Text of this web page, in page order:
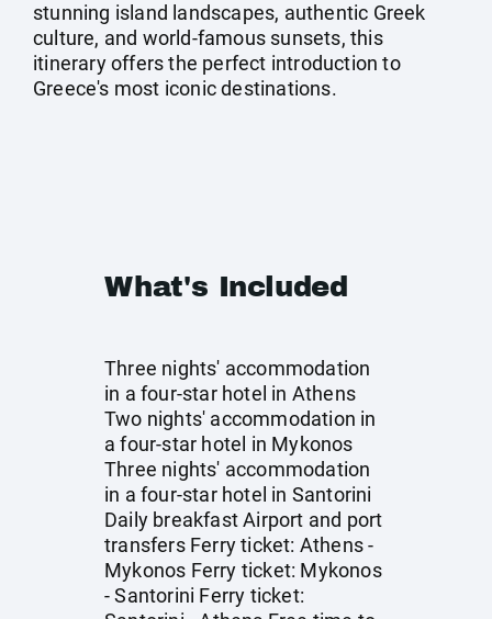
stunning island landscapes, authentic Greek
culture, and world-famous sunsets, this
itinerary offers the perfect introduction to
Greece's most iconic destinations.
What's Included
Three nights' accommodation
in a four-star hotel in Athens
Two nights' accommodation in
a four-star hotel in Mykonos
Three nights' accommodation
in a four-star hotel in Santorini
Daily breakfast Airport and port
transfers Ferry ticket: Athens -
Mykonos Ferry ticket: Mykonos
- Santorini Ferry ticket: